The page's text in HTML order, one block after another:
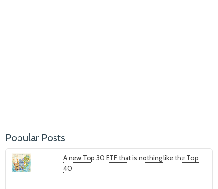
Popular Posts
A new Top 30 ETF that is nothing like the Top
40